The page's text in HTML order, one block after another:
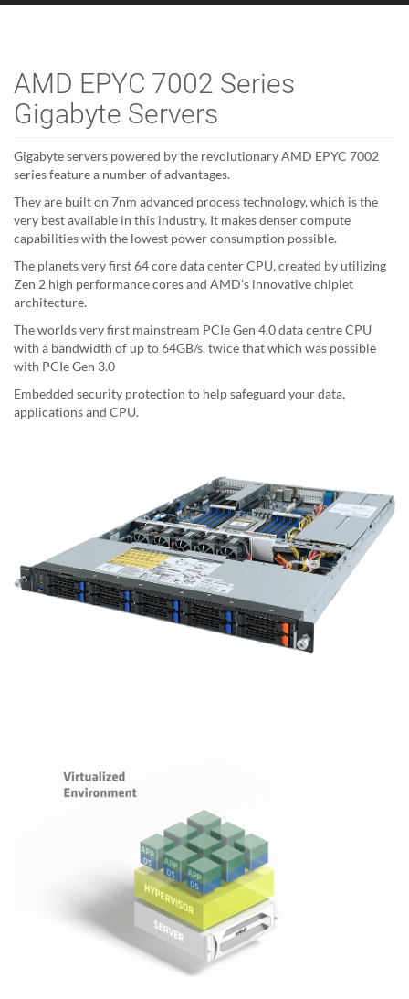
AMD EPYC 7002 Series
Gigabyte Servers
Gigabyte servers powered by the revolutionary AMD EPYC 7002
series feature a number of advantages.
They are built on 7nm advanced process technology, which is the
very best available in this industry. It makes denser compute
capabilities with the lowest power consumption possible.
The planets very first 64 core data center CPU, created by utilizing
Zen 2 high performance cores and AMD's innovative chiplet
architecture.
The worlds very first mainstream PCIe Gen 4.0 data centre CPU
with a bandwidth of up to 64GB/s, twice that which was possible
with PCIe Gen 3.0
Embedded security protection to help safeguard your data,
applications and CPU.